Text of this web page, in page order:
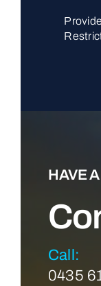
HAVE
Call:
0435